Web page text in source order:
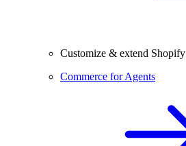
Customize & extend Shopify
Commerce for Agents